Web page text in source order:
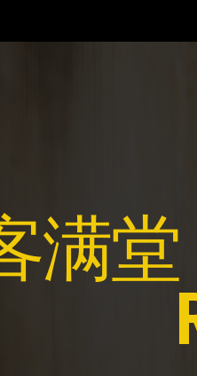
满堂